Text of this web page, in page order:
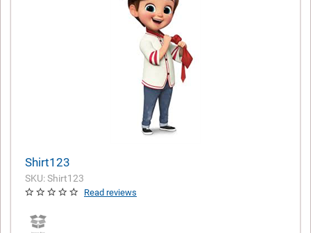
Shirt123
SKU: Shirt123
Read reviews